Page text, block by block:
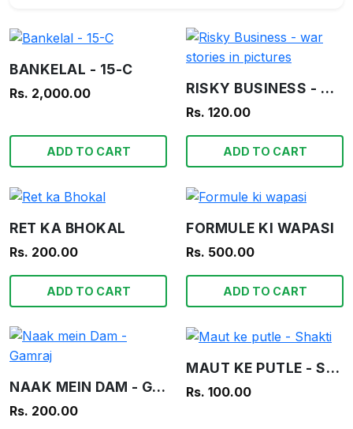
BANKELAL - 15-C
Rs. 2,000.00
ADD TO CART
RISKY BUSINESS - WAR STORIES IN PICTURES
Rs. 120.00
ADD TO CART
RET KA BHOKAL
Rs. 200.00
ADD TO CART
FORMULE KI WAPASI
Rs. 500.00
ADD TO CART
NAAK MEIN DAM - GAMRAJ
Rs. 200.00
MAUT KE PUTLE - SHAKTI
Rs. 100.00